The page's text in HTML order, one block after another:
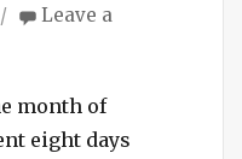
Leave a
month of
eight days